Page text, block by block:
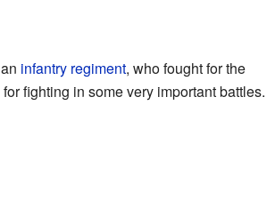
infantry regiment, who fought for the
fighting in some very important battles.